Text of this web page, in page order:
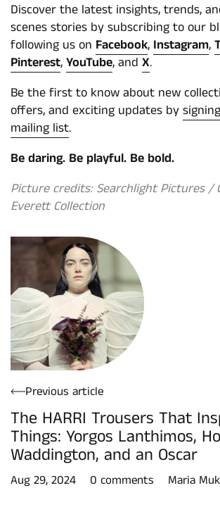
Discover the latest insights, trends,
scenes stories by subscribing to our
following us on Facebook, Instagram,
Pinterest,YouTube, and X.
Be the first to know about new
offers, and exciting updates by
mailing list.
Be daring. Be playful. Be bold.
Picture credits: Searchlight Pictures /
Everett Collection
Previous article
The HARRI Trousers That
Things: Yorgos Lanthimos,
Waddington, and an Oscar
Aug 29, 2024 0 comments Maria